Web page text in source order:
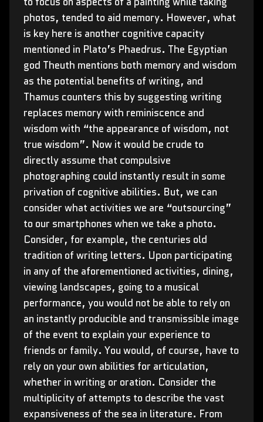
photos, tended to aid memory. However, what
is key here is another cognitive capacity
mentioned in Plato’s Phaedrus. The Egyptian
god Theuth mentions both memory and wisdom
as the potential benefits of writing, and
Thamus counters this by suggesting writing
replaces memory with reminiscence and
wisdom with “the appearance of wisdom, not
true wisdom”. Now it would be crude to
directly assume that compulsive
photographing could instantly result in some
privation of cognitive abilities. But, we can
consider what activities we are “outsourcing”
to our smartphones when we take a photo.
Consider, for example, the centuries old
tradition of writing letters. Upon participating
in any of the aforementioned activities, dining,
viewing landscapes, going to a musical
performance, you would not be able to rely on
an instantly producible and transmissible image
of the event to explain your experience to
friends or family. You would, of course, have to
rely on your own abilities for articulation,
whether in writing or oration. Consider the
multiplicity of attempts to describe the vast
expansiveness of the sea in literature. From